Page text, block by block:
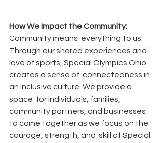
How We Impact the Community:
Community means  everything to us.
Through our shared experiences and
love of sports, Special Olympics Ohio
creates a sense of  connectedness in
an inclusive culture. We provide a
space  for individuals, families,
community partners, and businesses
to come together as we focus on the
courage, strength, and  skill of Special